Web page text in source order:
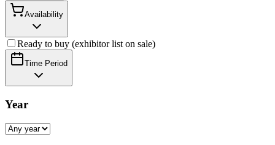
Availability
Ready to buy (exhibitor list on sale)
Time Period
Year